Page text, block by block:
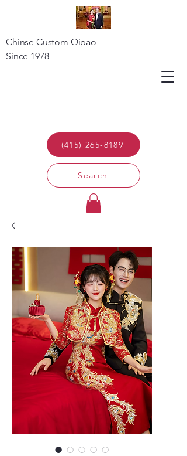
(415) 265-8189
Search
Chinse Custom Qipao
Since 1978